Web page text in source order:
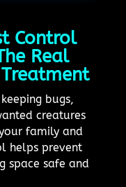
Control
Real
bugs,
creatures
family and
helps prevent
space safe and